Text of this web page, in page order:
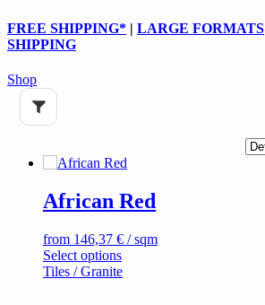
FREE SHIPPING* | LARGE FORMATS
SHIPPING
Shop
African Red
from 146,37 € / sqm
Select optionsThis
product
Tiles / Granite